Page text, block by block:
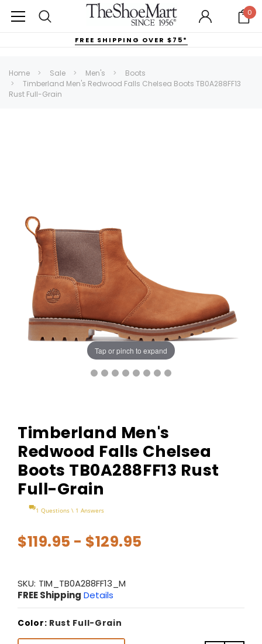
0
FREE SHIPPING OVER $75*
Home Sale Men's
Boots
Timberland Men's Redwood Falls Chelsea Boots TB0A288FF13
Rust Full-Grain
Tap or pinch to expand
Timberland Men's
Redwood Falls Chelsea
Boots TB0A288FF13 Rust
Full-Grain
1 Questions \ 1 Answers
$119.95 - $129.95
SKU: TIM_TB0A288FF13_M
FREE Shipping Details
Color: Rust Full-Grain